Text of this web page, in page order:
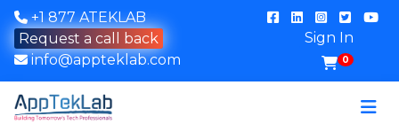
+1 877 ATEKLAB
Request a call back
info@appteklab.com
Sign In
0